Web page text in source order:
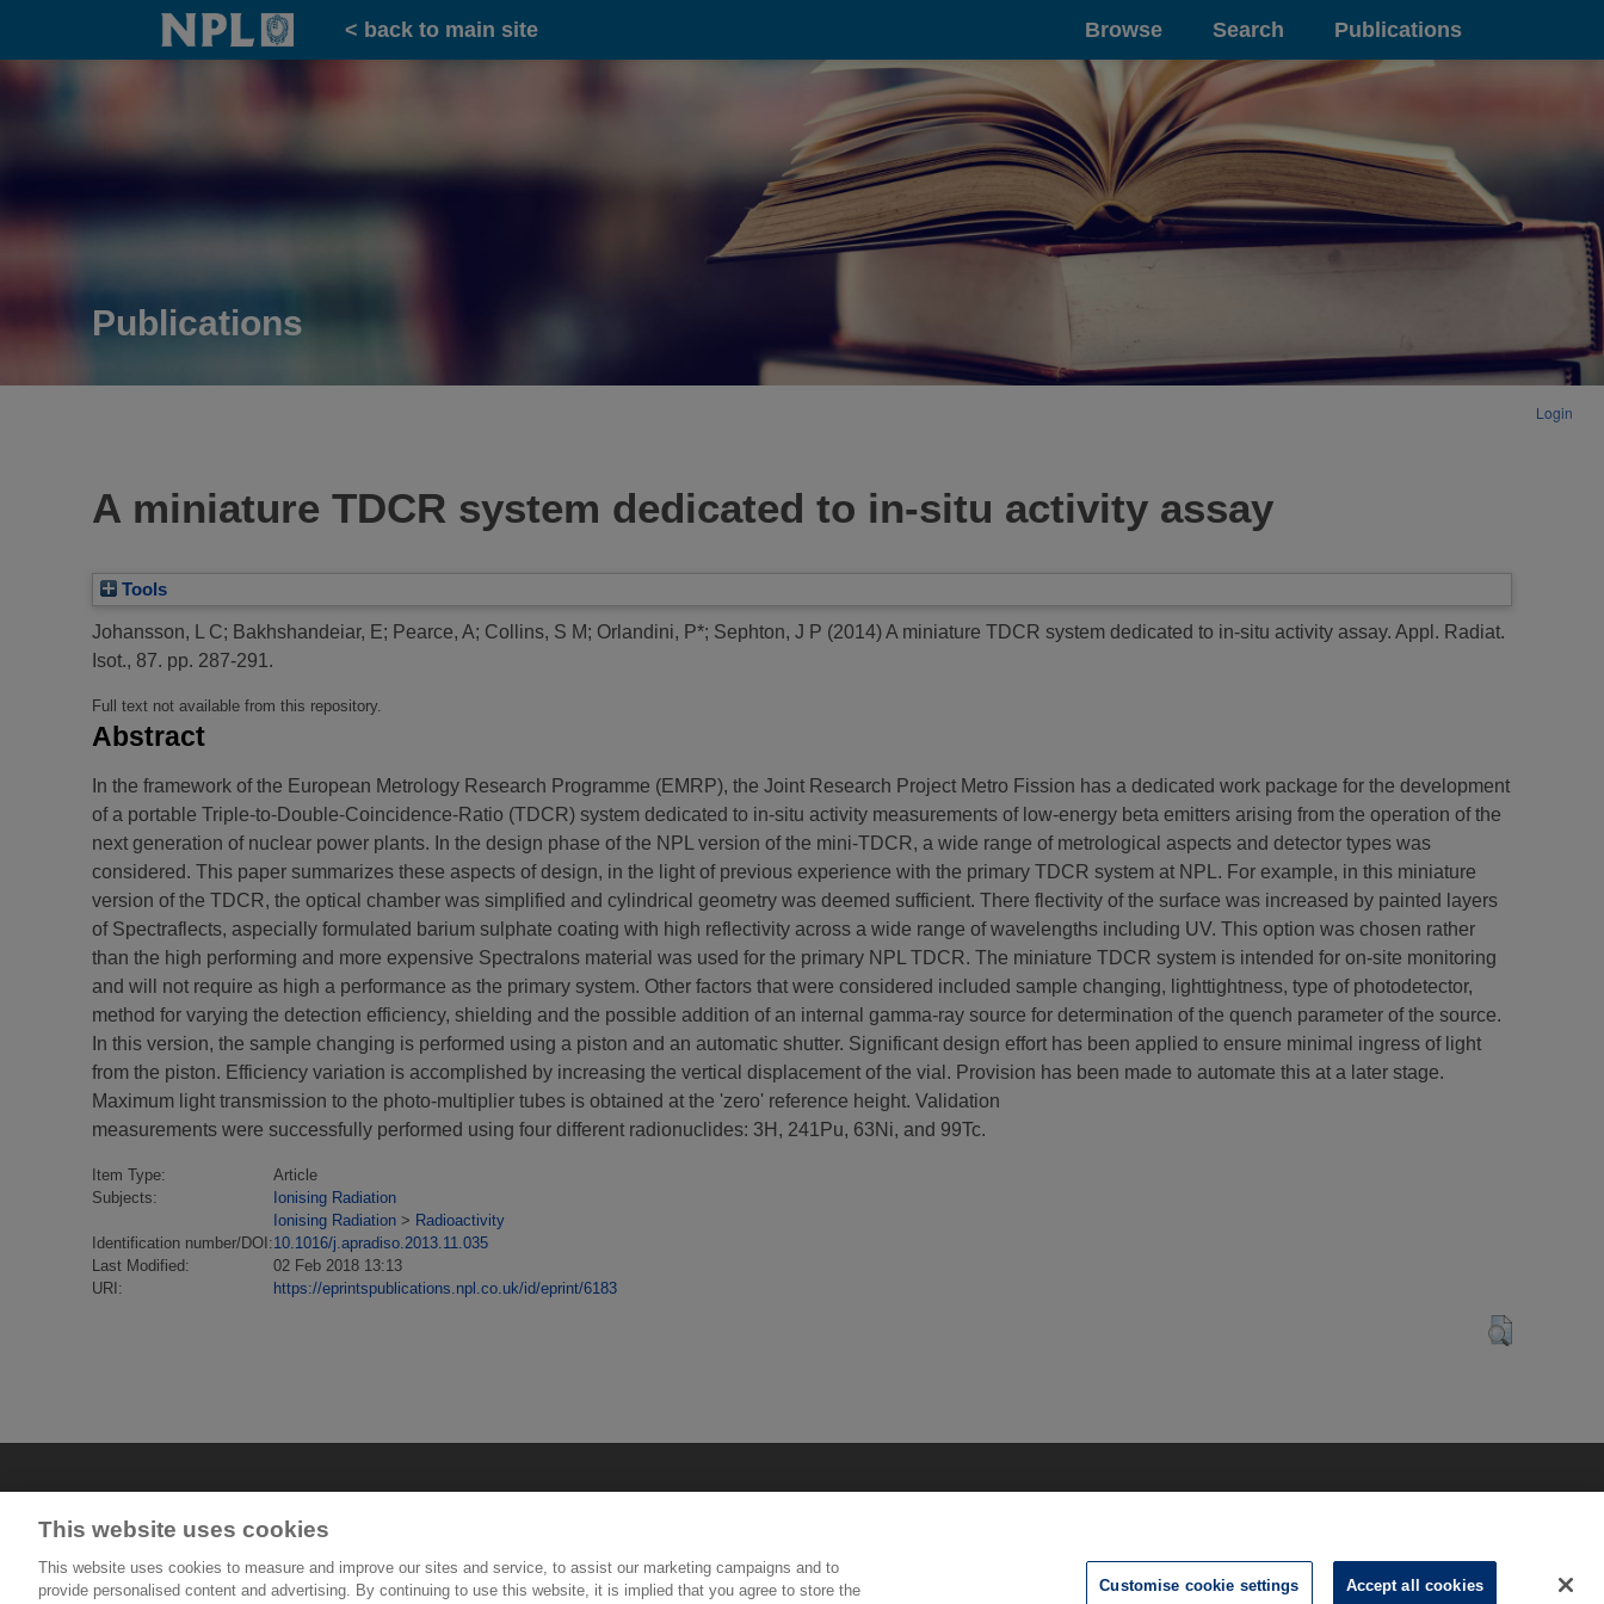
Home
< back to main site Browse Search Publications
Publications
Login
A miniature TDCR system dedicated to in-situ activity assay
Tools
Johansson, L C; Bakhshandeiar, E; Pearce, A; Collins, S M; Orlandini, P*; Sephton, J P (2014)A miniature TDCR system dedicated to in-situ activity assay. Appl. Radiat.
Isot., 87. pp. 287-291.
Full text not available from this repository.
Abstract
In the framework of the European Metrology Research Programme (EMRP), the Joint Research Project Metro Fission has a dedicated work package for the development
of a portable Triple-to-Double-Coincidence-Ratio (TDCR) system dedicated to in-situ activity measurements of low-energy beta emitters arising from the operation of the
next generation of nuclear power plants. In the design phase of the NPL version of the mini-TDCR, a wide range of metrological aspects and detector types was
considered. This paper summarizes these aspects of design, in the light of previous experience with the primary TDCR system at NPL. For example, in this miniature
version of the TDCR, the optical chamber was simplified and cylindrical geometry was deemed sufficient. There flectivity of the surface was increased by painted layers
of Spectraflects, aspecially formulated barium sulphate coating with high reflectivity across a wide range of wavelengths including UV. This option was chosen rather
than the high performing and more expensive Spectralons material was used for the primary NPL TDCR. The miniature TDCR system is intended for on-site monitoring
and will not require as high a performance as the primary system. Other factors that were considered included sample changing, lighttightness, type of photodetector,
method for varying the detection efficiency, shielding and the possible addition of an internal gamma-ray source for determination of the quench parameter of the source.
In this version, the sample changing is performed using a piston and an automatic shutter. Significant design effort has been applied to ensure minimal ingress of light
from the piston. Efficiency variation is accomplished by increasing the vertical displacement of the vial. Provision has been made to automate this at a later stage.
Maximum light transmission to the photo-multiplier tubes is obtained at the 'zero' reference height. Validation
measurements were successfully performed using four different radionuclides: 3H, 241Pu, 63Ni, and 99Tc.
Item Type:
Article
Subjects:
Ionising Radiation
Ionising Radiation > Radioactivity
Identification number/DOI:10.1016/j.apradiso.2013.11.035
Last Modified:
02 Feb 2018 13:13
URI:
https://eprintspublications.npl.co.uk/id/eprint/6183
This website uses cookies
This website uses cookies to measure and improve our sites and service, to assist our marketing campaigns and to
provide personalised content and advertising. By continuing to use this website, it is implied that you agree to store the
Customise cookie settings Accept all cookies